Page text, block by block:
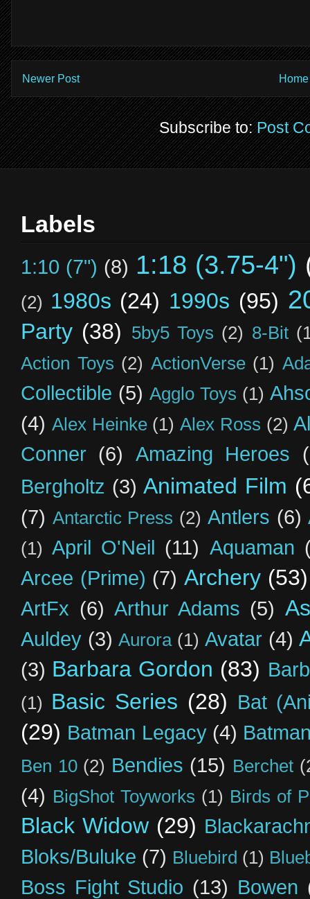
Newer Post Home
Subscribe to:Post
Labels
1:10 (7") (8) 1:18 (3.75-4")
(2) 1980s (24) 1990s (95)
Party (38) 5by5 Toys (2) 8-Bit
Action Toys (2) ActionVerse (1)
Collectible (5) Agglo Toys (1)
(4) Alex Heinke (1) Alex Ross (2)
Conner (6) Amazing Heroes
Bergholtz (3) Animated Film
(7) Antarctic Press (2) Antlers (6)
(1) April O'Neil (11) Aquaman
Arcee (Prime) (7) Archery (53)
ArtFx (6) Arthur Adams (5)
Auldey (3) Aurora (1) Avatar (4)
(3) Barbara Gordon (83)
(1) Basic Series (28) Bat
(29) Batman Legacy (4)
Ben 10 (2) Bendies (15) Berchet
(4) BigShot Toyworks (1) Birds of
Black Widow (29)
Bloks/Buluke (7) Bluebird (1)
Boss Fight Studio (13) Bowen